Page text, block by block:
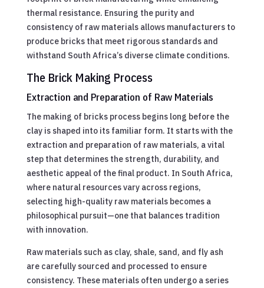
thermal resistance. Ensuring the purity and
consistency of raw materials allows manufacturers to
produce bricks that meet rigorous standards and
withstand South Africa’s diverse climate conditions.
The Brick Making Process
Extraction and Preparation of Raw Materials
The making of bricks process begins long before the
clay is shaped into its familiar form. It starts with the
extraction and preparation of raw materials, a vital
step that determines the strength, durability, and
aesthetic appeal of the final product. In South Africa,
where natural resources vary across regions,
selecting high-quality raw materials becomes a
philosophical pursuit—one that balances tradition
with innovation.
Raw materials such as clay, shale, sand, and fly ash
are carefully sourced and processed to ensure
consistency. These materials often undergo a series